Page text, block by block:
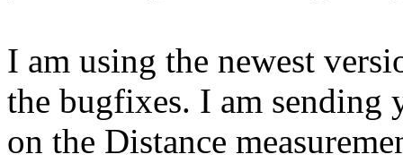
I am using the newest
the bugfixes. I am
on the Distance